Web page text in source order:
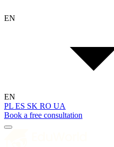
EN
EN
PL ES SK RO UA
Book a free consultation